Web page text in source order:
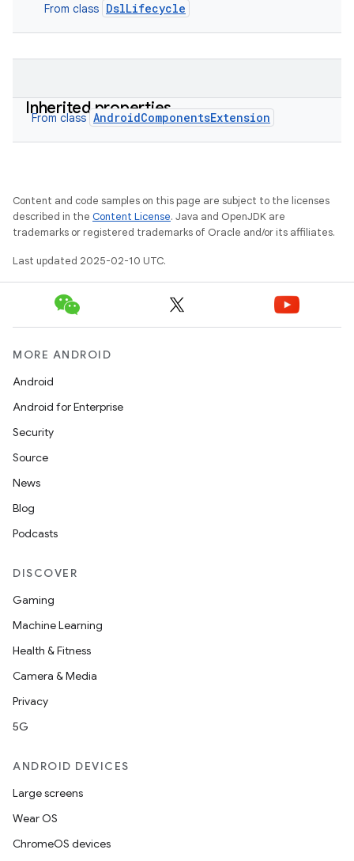
From class DslLifecycle
Inherited properties
From class AndroidComponentsExtension
Content and code samples on this page are subject to the licenses
described in the Content License. Java and OpenJDK are
trademarks or registered trademarks of Oracle and/or its affiliates.
Last updated 2025-02-10 UTC.
MORE ANDROID
Android
Android for Enterprise
Security
Source
News
Blog
Podcasts
DISCOVER
Gaming
Machine Learning
Health & Fitness
Camera & Media
Privacy
5G
ANDROID DEVICES
Large screens
Wear OS
ChromeOS devices